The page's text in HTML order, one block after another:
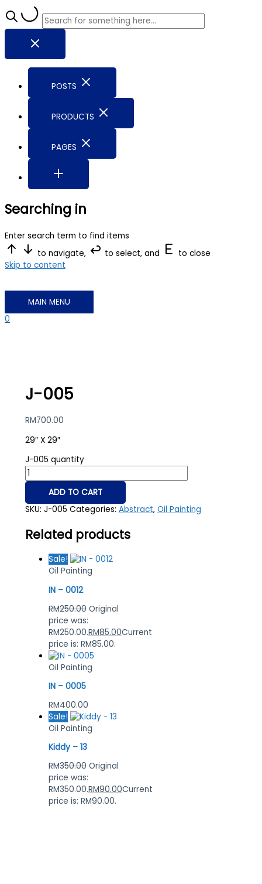
POSTS
PRODUCTS
PAGES
Searching in
Enter search term to find items
to navigate,
to select, and
to close
Skip to content
MAIN MENU
0
J-005
RM700.00
29″ X 29″
J-005 quantity
ADD TO CART
SKU: J-005 Categories: Abstract, Oil Painting
Related products
Sale!
Oil Painting
IN – 0012
RM250.00 Original
price was:
RM250.00.RM85.00Current
price is: RM85.00.
Oil Painting
IN – 0005
RM400.00
Sale!
Oil Painting
Kiddy – 13
RM350.00 Original
price was:
RM350.00.RM90.00Current
price is: RM90.00.